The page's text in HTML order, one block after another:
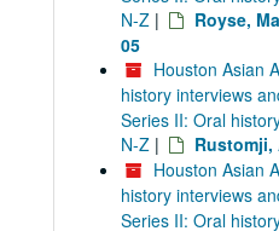
N-Z |
Royse,
05
Houston Asian
history interviews
Series II: Oral
N-Z |
Rustomji,
Houston Asian
history interviews
Series II: Oral